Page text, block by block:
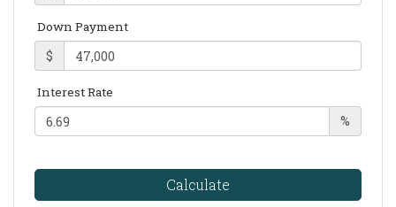
Down Payment
$
Interest Rate
%
Calculate